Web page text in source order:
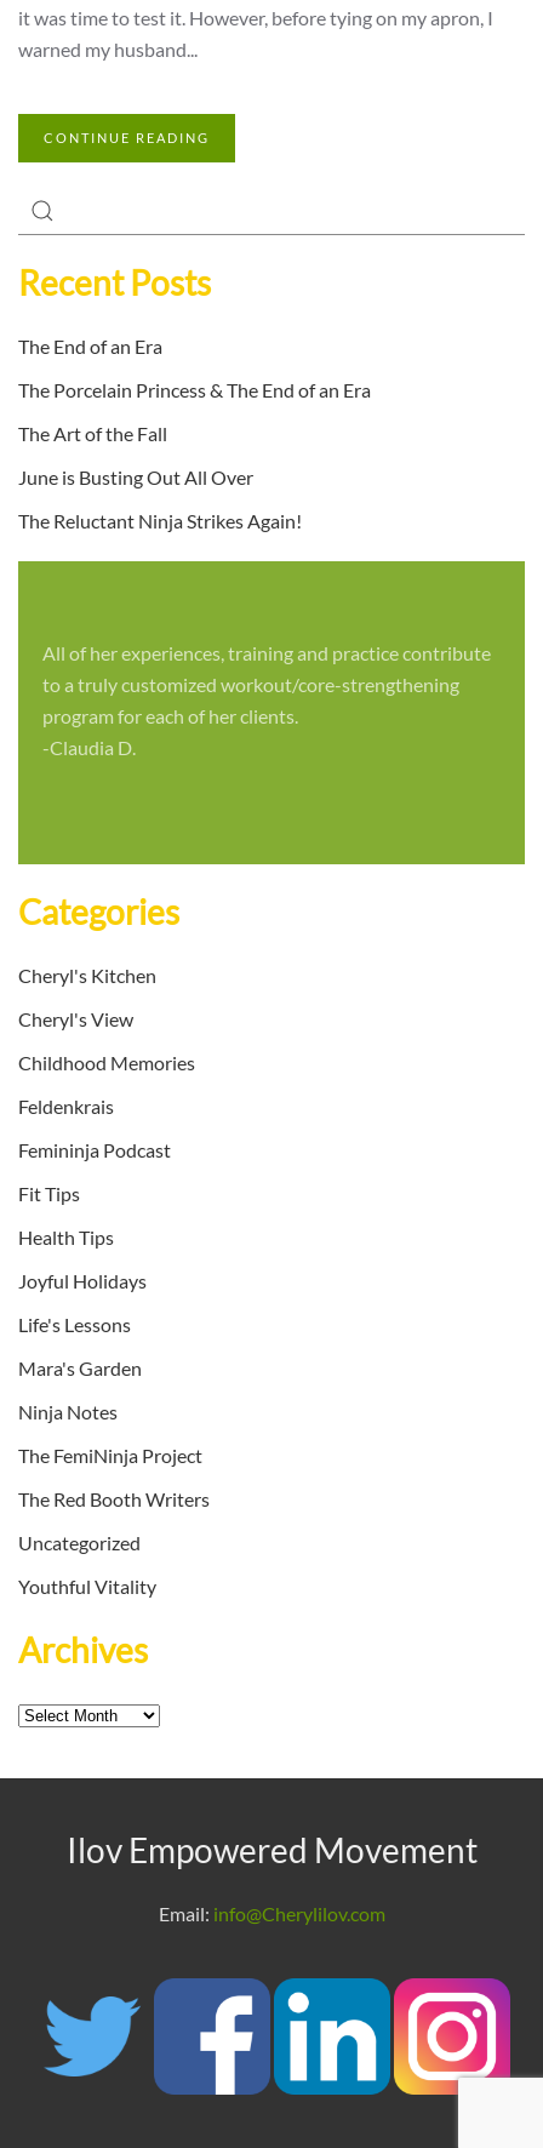
it was time to test it. However, before tying on my apron, I
warned my husband...
CONTINUE READING
Recent Posts
The End of an Era
The Porcelain Princess & The End of an Era
The Art of the Fall
June is Busting Out All Over
The Reluctant Ninja Strikes Again!
All of her experiences, training and practice contribute
to a truly customized workout/core-strengthening
program for each of her clients.
-Claudia D.
Categories
Cheryl's Kitchen
Cheryl's View
Childhood Memories
Feldenkrais
Femininja Podcast
Fit Tips
Health Tips
Joyful Holidays
Life's Lessons
Mara's Garden
Ninja Notes
The FemiNinja Project
The Red Booth Writers
Uncategorized
Youthful Vitality
Archives
Archives
Ilov Empowered Movement
Email: info@Cherylilov.com